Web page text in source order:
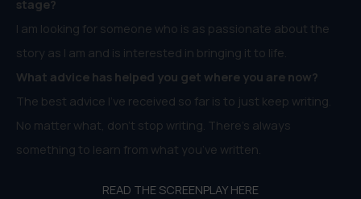
stage?
I am looking for someone who is as passionate about the
story as I am and is interested in bringing it to life.
What advice has helped you get where you are now?
The best advice I’ve received so far is to just keep writing.
No matter what, don’t stop writing. There’s always
something to learn from what you’ve written.
READ THE SCREENPLAY HERE